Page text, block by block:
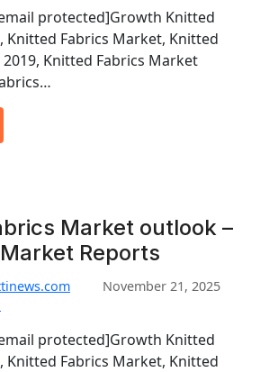
protected]Growth Knitted
Knitted Fabrics Market, Knitted
Knitted Fabrics Market
Market outlook –
Reports
November 21, 2025
protected]Growth Knitted
Knitted Fabrics Market, Knitted